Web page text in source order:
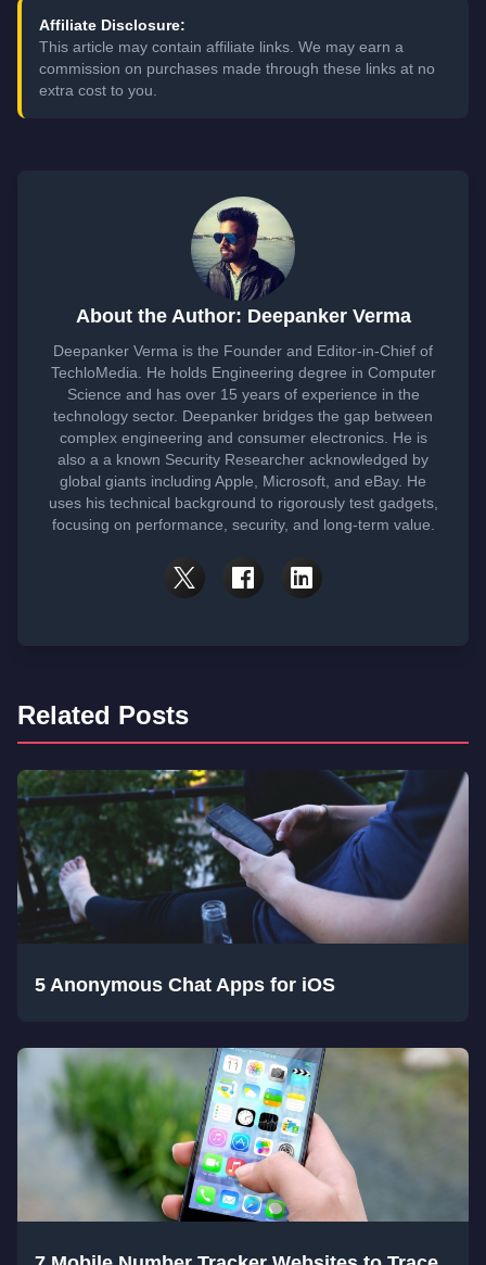
Affiliate Disclosure:
This article may contain affiliate links. We may earn a
commission on purchases made through these links at no
extra cost to you.
About the Author: Deepanker Verma
Deepanker Verma is the Founder and Editor-in-Chief of
TechloMedia. He holds Engineering degree in Computer
Science and has over 15 years of experience in the
technology sector. Deepanker bridges the gap between
complex engineering and consumer electronics. He is
also a a known Security Researcher acknowledged by
global giants including Apple, Microsoft, and eBay. He
uses his technical background to rigorously test gadgets,
focusing on performance, security, and long-term value.
Related Posts
5 Anonymous Chat Apps for iOS